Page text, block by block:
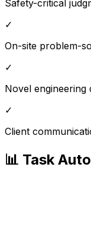
Safety-critical
✓
On-site problem-
✓
Novel engineering
✓
Client
📊 Task